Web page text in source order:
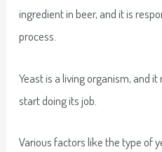
ingredient in beer, and it is
process.
Yeast is a living organism, and
start doing its job.
Various factors like the type of